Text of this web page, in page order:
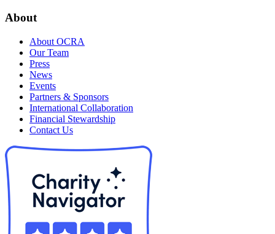
About
About OCRA
Our Team
Press
News
Events
Partners & Sponsors
International Collaboration
Financial Stewardship
Contact Us